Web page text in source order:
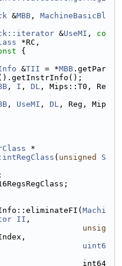
&MBB , MachineBasicBl
&UseMI , co
*RC,
{
&TII = *MBB .getPar
, I , DL , Mips::T0, Re
, UseMI , DL , Reg, Mip
*
( unsigned
S
Machi
II ,
unsig
uint6
int64